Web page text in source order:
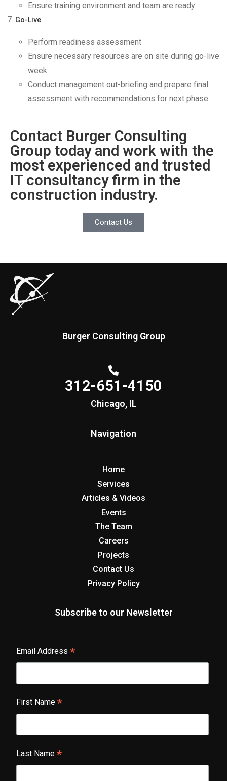
Ensure training environment and team are ready
Go-Live
Perform readiness assessment
Ensure necessary resources are on site during go-live
week
Conduct management out-briefing and prepare final
assessment with recommendations for next phase
Contact Burger Consulting
Group today and work with the
most experienced and trusted
IT consultancy firm in the
construction industry.
Contact Us
Burger Consulting Group
312-651-4150
Chicago, IL
Navigation
Home
Services
Articles & Videos
Events
The Team
Careers
Projects
Contact Us
Privacy Policy
Subscribe to our Newsletter
Email Address*
First Name*
Last Name*